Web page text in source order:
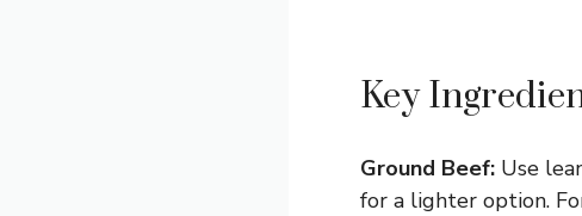
Key
Ground Beef: Use
for a lighter option.